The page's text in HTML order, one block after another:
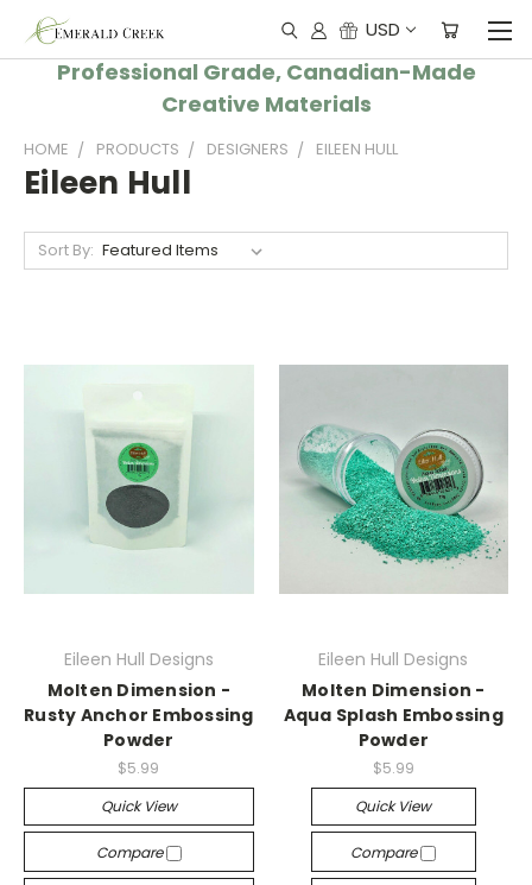
USD
Professional Grade, Canadian-Made
Creative Materials
HOME PRODUCTS DESIGNERS EILEEN HULL
Eileen Hull
Sort By:
Eileen Hull Designs
Molten Dimension -
Rusty Anchor Embossing
Powder
$5.99
Quick View
Compare
Eileen Hull Designs
Molten Dimension -
Aqua Splash Embossing
Powder
$5.99
Quick View
Compare